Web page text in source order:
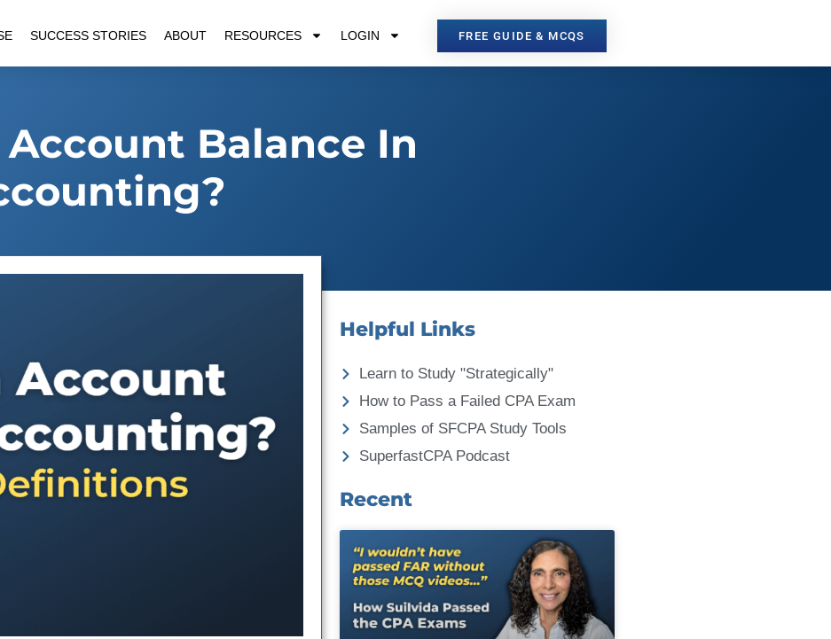
SUCCESS STORIES ABOUT RESOURCES LOGIN FREE GUIDE & MCQS
Balance In
Helpful Links
Learn to Study "Strategically"
How to Pass a Failed CPA Exam
Samples of SFCPA Study Tools
SuperfastCPA Podcast
Recent